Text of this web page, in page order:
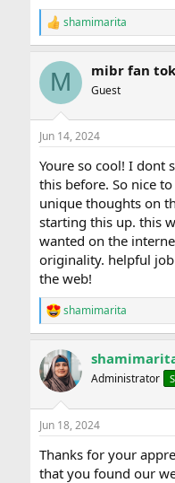
R
e
c
i
s
shamimarita
M mibr fan
Guest
Jun 14, 2024
Youre so cool! I dont
this before. So nice
unique thoughts on
starting this up. this
wanted on the
originality. helpful
the web!
R
e
c
t
i
s
shamimarita
Administrator
Jun 18, 2024
Thanks for your
that you found our